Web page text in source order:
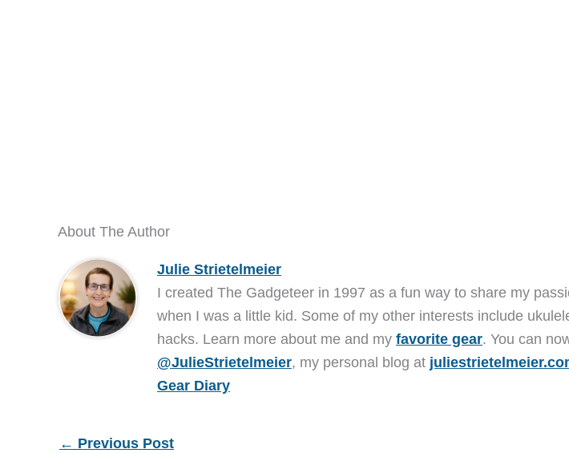
About The Author
Julie Strietelmeier
I created The Gadgeteer in 1997 as a fun way to share my
when I was a little kid. Some of my other interests include
hacks. Learn more about me and my favorite gear. You can
@JulieStrietelmeier, my personal blog at
Gear Diary
← Previous Post